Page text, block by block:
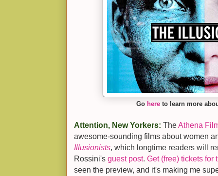
Go here to learn more
Attention, New Yorkers: TheAthena
awesome-sounding films about women
Illusionists, which longtime readers will
Rossini's guest post. Get (free) tickets for
seen the preview, and it's making me